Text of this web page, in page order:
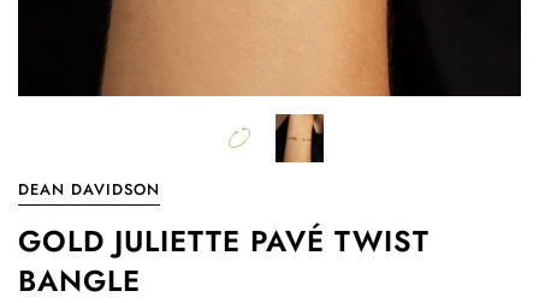
DEAN DAVIDSON
GOLD JULIETTE PAVÉ TWIST
BANGLE